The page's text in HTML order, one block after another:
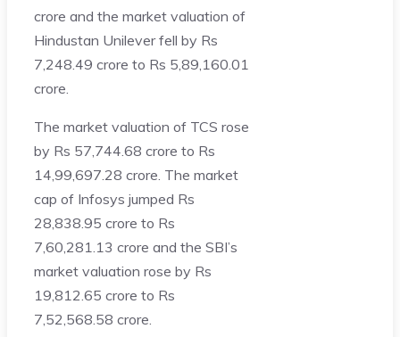
crore and the market valuation of
Hindustan Unilever fell by Rs
7,248.49 crore to Rs 5,89,160.01
crore.
The market valuation of TCS rose
by Rs 57,744.68 crore to Rs
14,99,697.28 crore. The market
cap of Infosys jumped Rs
28,838.95 crore to Rs
7,60,281.13 crore and the SBI’s
market valuation rose by Rs
19,812.65 crore to Rs
7,52,568.58 crore.